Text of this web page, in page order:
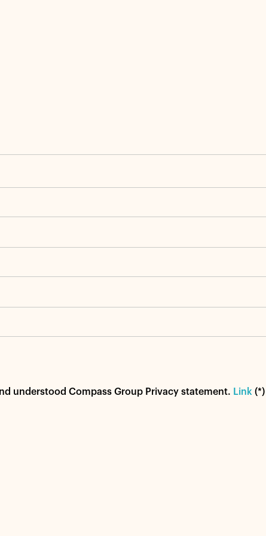
understood Compass Group Privacy statement. Link (*)